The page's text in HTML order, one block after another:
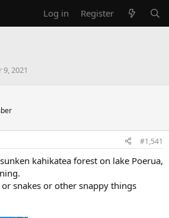
Log in Register
9, 2021
#1,541
kahikatea forest on lake Poerua,
snakes or other snappy things